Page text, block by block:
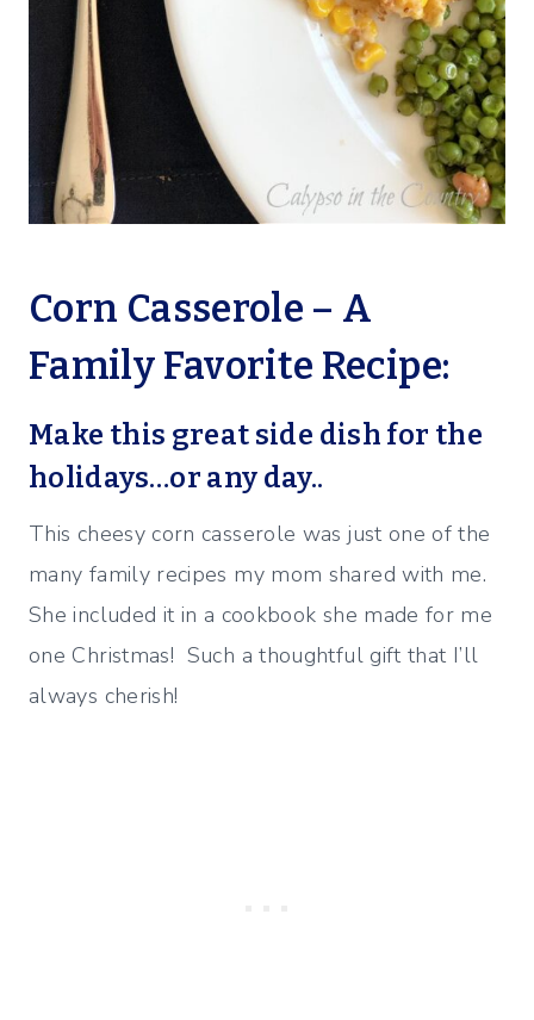
Corn Casserole – A
Family Favorite Recipe:
Make this great side dish for the
holidays…or any day..
This cheesy corn casserole was just one of the
many family recipes my mom shared with me.
She included it in a cookbook she made for me
one Christmas! Such a thoughtful gift that I’ll
always cherish!